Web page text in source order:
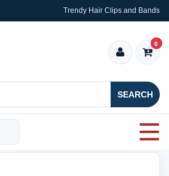
Trendy Hair Clips and Bands
SEARCH
0